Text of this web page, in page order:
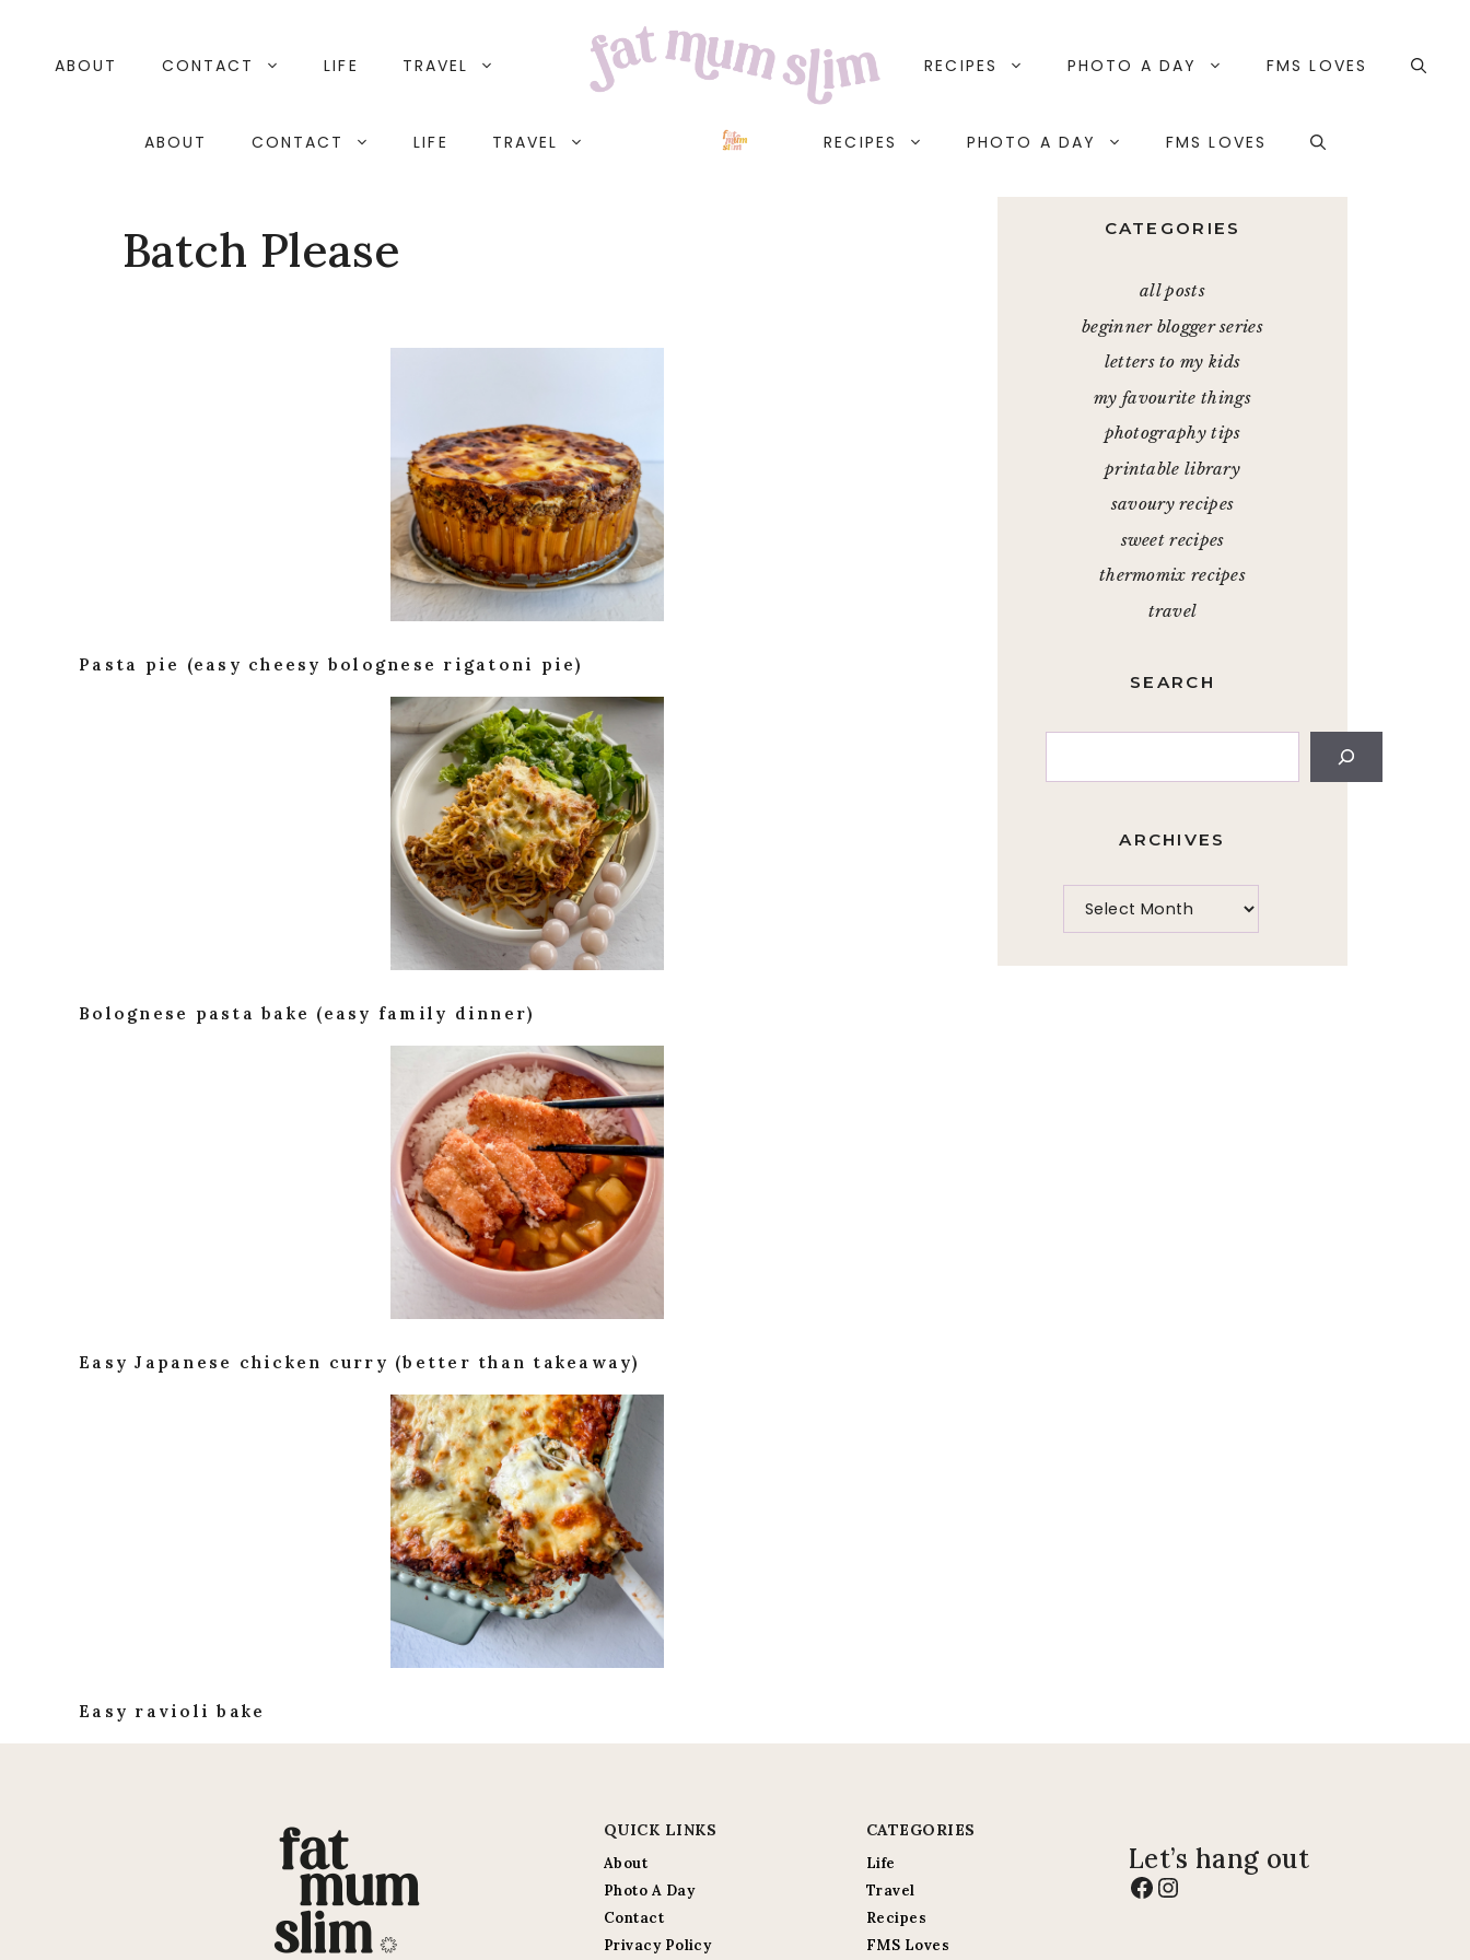
contentABOUT CONTACT LIFE TRAVEL RECIPES PHOTO A DAY FMS LOVES
ABOUT CONTACT LIFE TRAVEL RECIPES PHOTO A DAY FMS LOVES
Batch Please
Pasta pie (easy cheesy bolognese rigatoni pie)
Bolognese pasta bake (easy family dinner)
Easy Japanese chicken curry (better than takeaway)
Easy ravioli bake
CATEGORIES
all posts
beginner blogger series
letters to my kids
my favourite things
photography tips
printable library
savoury recipes
sweet recipes
thermomix recipes
travel
SEARCH
Search
ARCHIVES
QUICK LINKS
About
Photo A Day
Contact
Privacy Policy
CATEGORIES
Life
Travel
Recipes
FMS Loves
Let’s hang out
Facebook
Instagram